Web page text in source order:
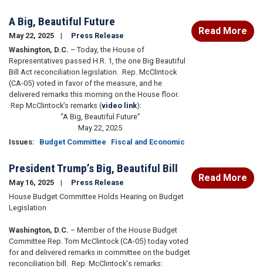
A Big, Beautiful Future
May 22, 2025
Press Release
Washington, D.C. – Today, the House of
Representatives passed H.R. 1, the one Big Beautiful
Bill Act reconciliation legislation. Rep. McClintock
(CA-05) voted in favor of the measure, and he
delivered remarks this morning on the House floor.
Rep McClintock’s remarks (video link):
“A Big, Beautiful Future”
May 22, 2025
Issues: Budget Committee Fiscal and Economic
Read More
President Trump’s Big, Beautiful Bill
May 16, 2025
Press Release
House Budget Committee Holds Hearing on Budget
Legislation
Washington, D.C. – Member of the House Budget
Committee Rep. Tom McClintock (CA-05) today voted
for and delivered remarks in committee on the budget
reconciliation bill. Rep. McClintock's remarks:
Read More